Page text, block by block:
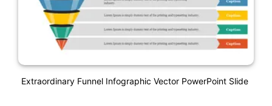
Extraordinary Funnel Infographic Vector PowerPoint Slide